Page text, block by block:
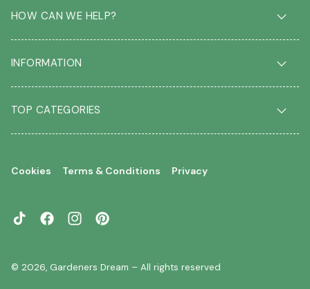
HOW CAN WE HELP?
FAQ
Contact us
Our Blog
INFORMATION
Students
Key workers
Your account
TOP CATEGORIES
Roses
Perennials
Evergreen Trees
TikTok FacebookInstagramPinterest
Cookies Terms & Conditions Privacy
© 2026, Gardeners Dream – All rights reserved